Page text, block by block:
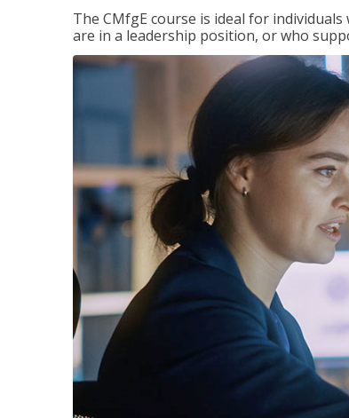
The CMfgE course is ideal for
are in a leadership position, or who